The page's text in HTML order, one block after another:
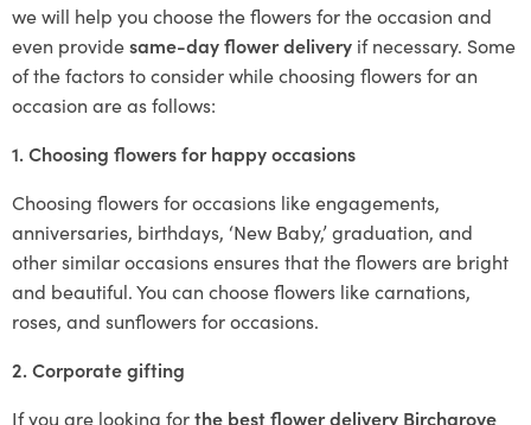
we will help you choose the flowers for the occasion and
even providesame-day flower delivery if necessary. Some
of the factors to consider while choosing flowers for an
occasion are as follows:
1. Choosing flowers for happy occasions
Choosing flowers for occasions like engagements,
anniversaries, birthdays, ‘New Baby,’ graduation, and
other similar occasions ensures that the flowers are bright
and beautiful. You can choose flowers like carnations,
roses, and sunflowers for occasions.
2. Corporate gifting
If you are looking forthe best flower delivery Birchgrove